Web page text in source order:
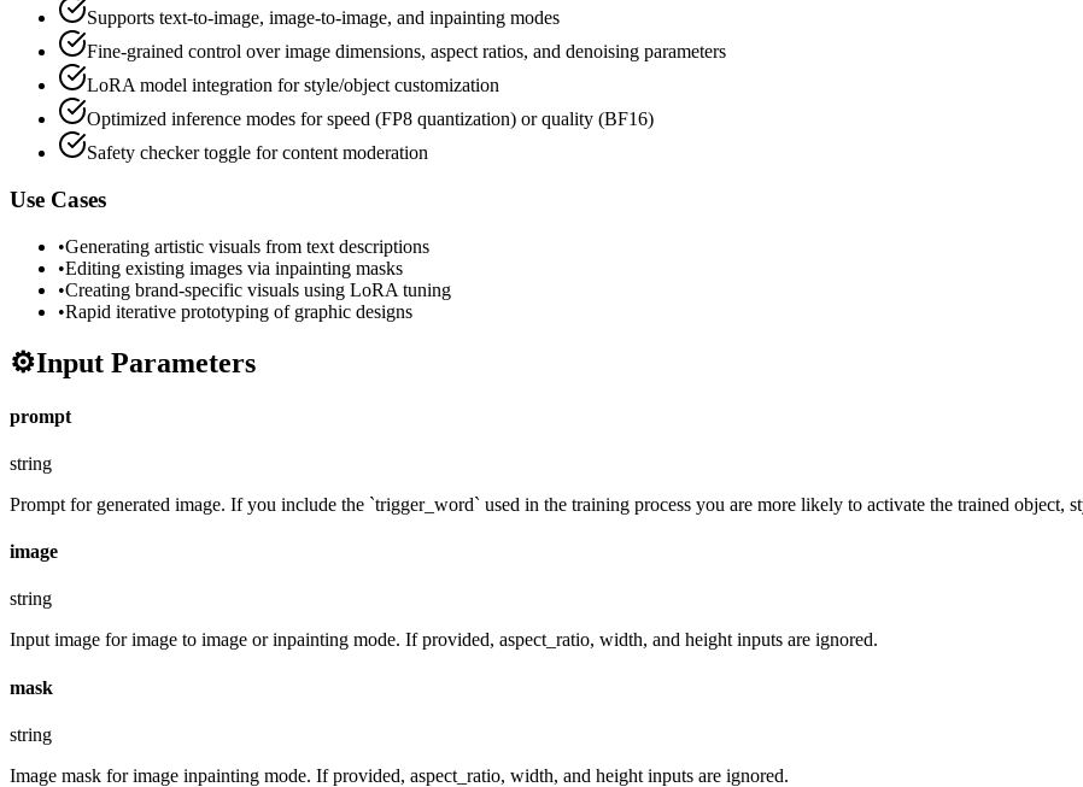
Supports text-to-image, image-to-image, and inpainting modes
Fine-grained control over image dimensions, aspect ratios, and denoising parameters
LoRA model integration for style/object customization
Optimized inference modes for speed (FP8 quantization) or quality (BF16)
Safety checker toggle for content moderation
Use Cases
•Generating artistic visuals from text descriptions
•Editing existing images via inpainting masks
•Creating brand-specific visuals using LoRA tuning
•Rapid iterative prototyping of graphic designs
⚙️Input Parameters
prompt
string
Prompt for generated image. If you include the `trigger_word` used in the training process you are more likely to activate the trained object,
image
string
Input image for image to image or inpainting mode. If provided, aspect_ratio, width, and height inputs are ignored.
mask
string
Image mask for image inpainting mode. If provided, aspect_ratio, width, and height inputs are ignored.